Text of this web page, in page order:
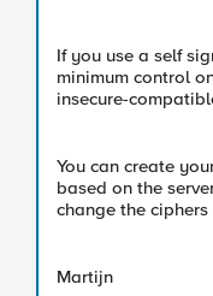
If you use a self
minimum control
insecure-
You can create
based on the
change the
Martijn